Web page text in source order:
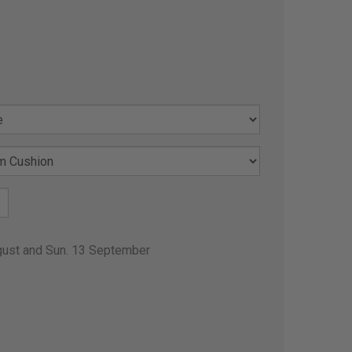
and Sun. 13 September